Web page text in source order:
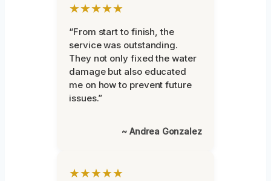
★★★★★
“From start to finish, the
service was outstanding.
They not only fixed the water
damage but also educated
me on how to prevent future
issues.”
~ Andrea Gonzalez
★★★★★